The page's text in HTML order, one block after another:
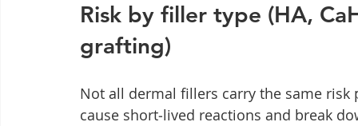
Risk by filler type (HA,
grafting)
Not all dermal fillers carry the same risk
cause short‑lived reactions and break